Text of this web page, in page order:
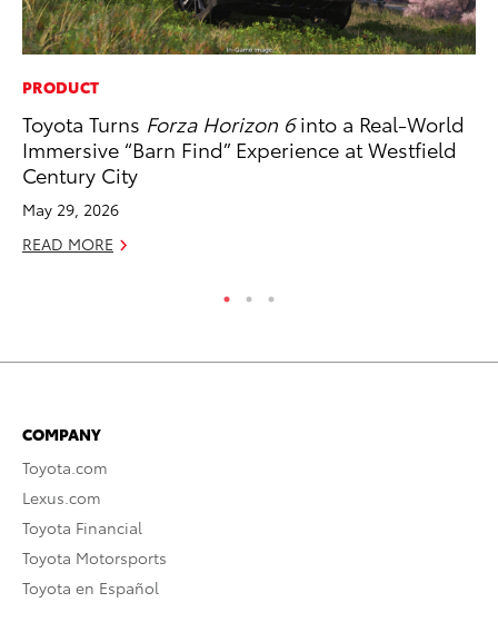
PRODUCT
Toyota Turns Forza Horizon 6into a Real-World
Immersive “Barn Find” Experience at Westfield
Century City
May 29, 2026
READ MORE
COMPANY
Toyota.com
Lexus.com
Toyota Financial
Toyota Motorsports
Toyota en Español